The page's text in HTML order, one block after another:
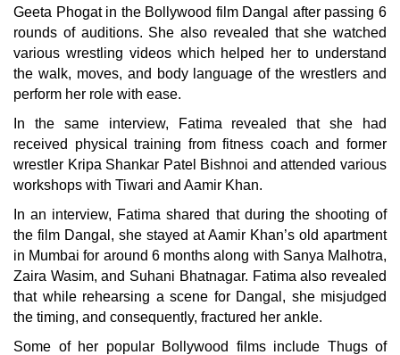
Geeta Phogat in the Bollywood film Dangal after passing 6
rounds of auditions. She also revealed that she watched
various wrestling videos which helped her to understand
the walk, moves, and body language of the wrestlers and
perform her role with ease.
In the same interview, Fatima revealed that she had
received physical training from fitness coach and former
wrestler Kripa Shankar Patel Bishnoi and attended various
workshops with Tiwari and Aamir Khan.
In an interview, Fatima shared that during the shooting of
the film Dangal, she stayed at Aamir Khan’s old apartment
in Mumbai for around 6 months along with Sanya Malhotra,
Zaira Wasim, and Suhani Bhatnagar. Fatima also revealed
that while rehearsing a scene for Dangal, she misjudged
the timing, and consequently, fractured her ankle.
Some of her popular Bollywood films include Thugs of